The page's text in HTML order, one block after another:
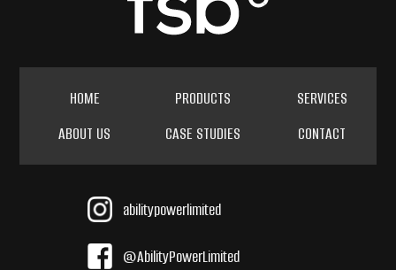
HOME PRODUCTS
SERVICES
ABOUT US
CASE STUDIES CONTACT
abilitypowerlimited
@AbilityPowerLimited